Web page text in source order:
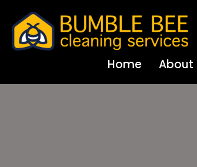
Home About